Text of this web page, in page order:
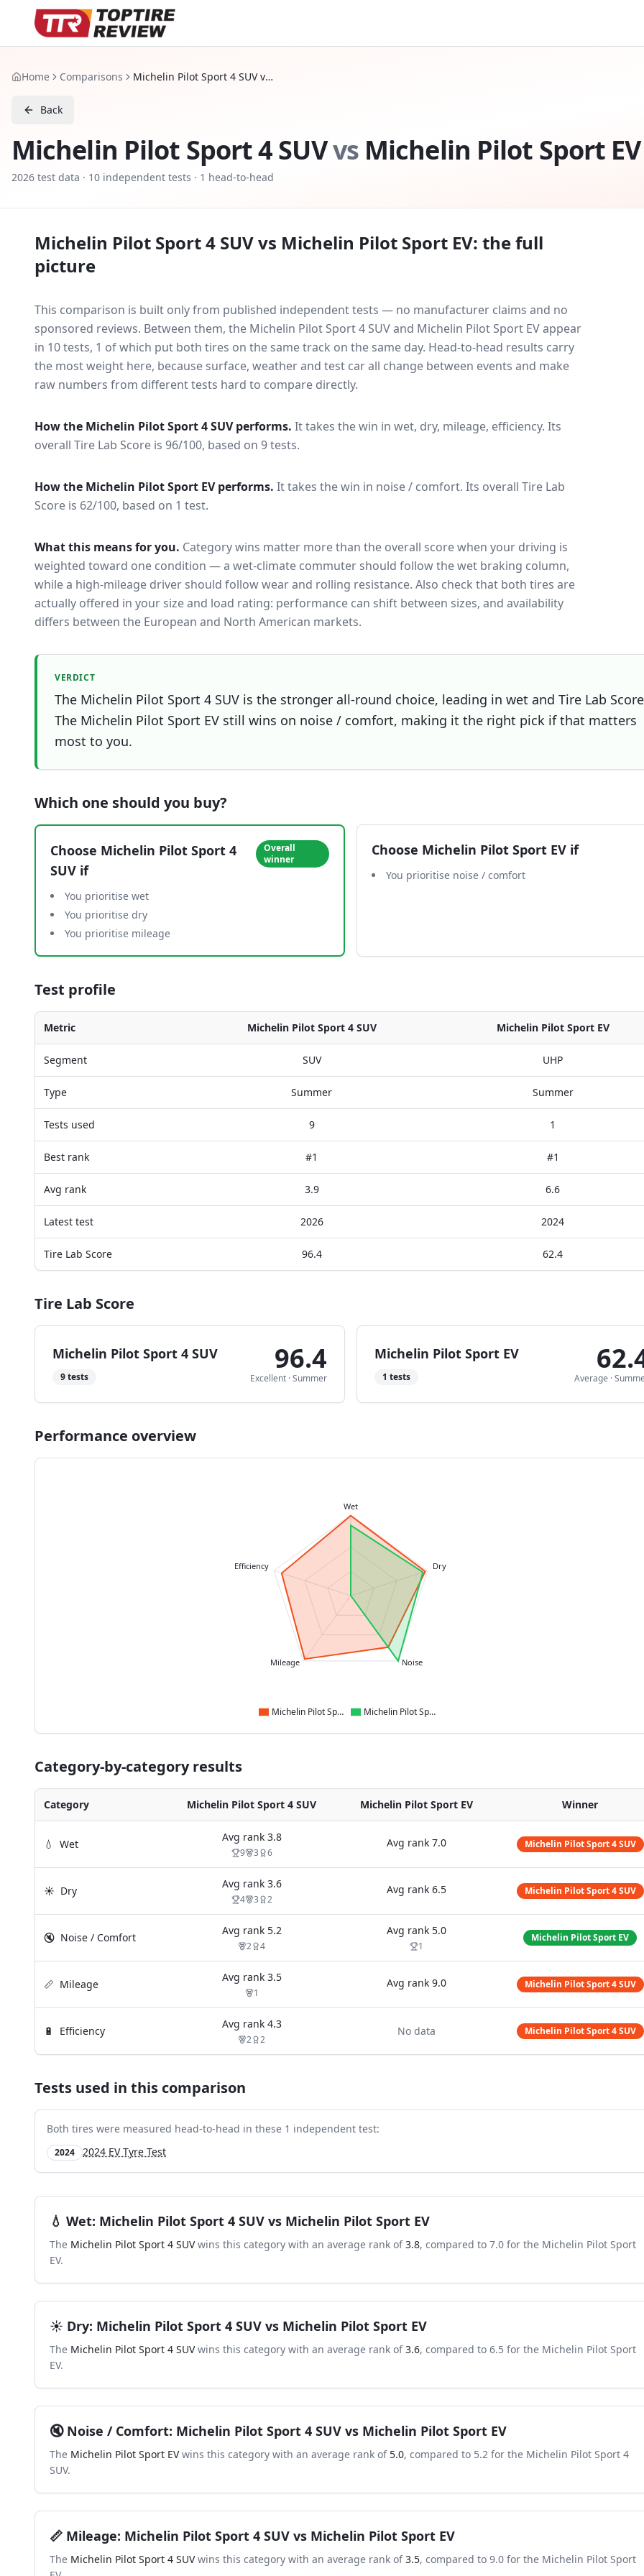
Home Comparisons Michelin Pilot Sport 4 SUV vs Michelin Pilot Sport EV
Back
Michelin Pilot Sport 4 SUVvs Michelin Pilot Sport EV
2026 test data · 10 independent tests · 1 head-to-head
Michelin Pilot Sport 4 SUVvs Michelin Pilot Sport EV: the full
picture
This comparison is built only from published independent tests — no manufacturer claims and no
sponsored reviews. Between them, the Michelin Pilot Sport 4 SUVand Michelin Pilot Sport EVappear
in 10tests, 1 of which put both tires on the same track on the same day. Head-to-head results carry
the most weight here, because surface, weather and test car all change between events and make
raw numbers from different tests hard to compare directly.
How the Michelin Pilot Sport 4 SUVperforms. It takes the win in wet, dry, mileage, efficiency. Its
overall Tire Lab Score is 96/100, based on 9 tests.
How the Michelin Pilot Sport EVperforms. It takes the win in noise / comfort. Its overall Tire Lab
Score is 62/100, based on 1 test.
What this means for you. Category wins matter more than the overall score when your driving is
weighted toward one condition — a wet-climate commuter should follow the wet braking column,
while a high-mileage driver should follow wear and rolling resistance. Also check that both tires are
actually offered in your size and load rating: performance can shift between sizes, and availability
differs between the European and North American markets.
VERDICT
The Michelin Pilot Sport 4 SUV is the stronger all-round choice, leading in wet and Tire Lab
The Michelin Pilot Sport EV still wins on noise / comfort, making it the right pick if that matters
most to you.
Which one should you buy?
Choose Michelin Pilot Sport 4
SUV if
Overall
winner
You prioritise wet
You prioritise dry
You prioritise mileage
Choose Michelin Pilot Sport EV if
You prioritise noise / comfort
Test profile
Metric Michelin Pilot Sport 4 SUV Michelin Pilot Sport EV
Segment SUV UHP
Type Summer Summer
Tests used 9 1
Best rank #1 #1
Avg rank 3.9 6.6
Latest test 2026 2024
Tire Lab Score 96.4 62.4
Tire Lab Score
Michelin Pilot Sport 4 SUV
9tests
96.4
Excellent ·Summer
Michelin Pilot Sport EV
1 tests Average ·
Performance overview
Wet
Dry
Noise
Mileage
Efficiency
Michelin Pilot Sport 4 SUV Michelin Pilot Sport EV
Category-by-category results
Category Michelin Pilot Sport 4 SUV Michelin Pilot Sport EV Winner
💧 Wet
Avg rank 3.8
9 3 6
Avg rank 7.0 Michelin Pilot Sport 4 SUV
☀️ Dry
Avg rank 3.6
4 3 2
Avg rank 6.5 Michelin Pilot Sport 4 SUV
🔇 Noise / Comfort
Avg rank 5.2
2 4
Avg rank 5.0
1
Michelin Pilot Sport EV
📏 Mileage
Avg rank 3.5
1
Avg rank 9.0 Michelin Pilot Sport 4 SUV
🔋 Efficiency
Avg rank 4.3
2 2
No data Michelin Pilot Sport 4 SUV
Tests used in this comparison
Both tires were measured head-to-head in these 1 independent test:
2024 2024 EV Tyre Test
💧 Wet: Michelin Pilot Sport 4 SUV vs Michelin Pilot Sport EV
The Michelin Pilot Sport 4 SUVwins this category with an average rank of 3.8, compared to 7.0 for the Michelin Pilot Sport
EV.
☀️ Dry: Michelin Pilot Sport 4 SUV vs Michelin Pilot Sport EV
The Michelin Pilot Sport 4 SUVwins this category with an average rank of 3.6, compared to 6.5 for the Michelin Pilot Sport
EV.
🔇 Noise / Comfort: Michelin Pilot Sport 4 SUV vs Michelin Pilot Sport EV
The Michelin Pilot Sport EVwins this category with an average rank of 5.0, compared to 5.2 for the Michelin Pilot Sport 4
SUV.
📏 Mileage: Michelin Pilot Sport 4 SUV vs Michelin Pilot Sport EV
The Michelin Pilot Sport 4 SUVwins this category with an average rank of 3.5, compared to 9.0 for the Michelin Pilot Sport